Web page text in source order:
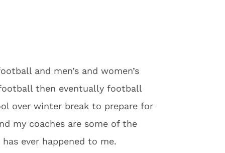
and men’s and women’s
then eventually football
over winter break to prepare for
my coaches are some of the
ever happened to me.